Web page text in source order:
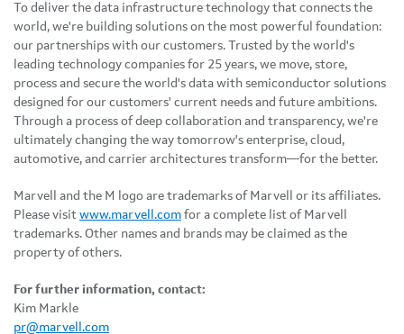
To deliver the data infrastructure technology that connects the
world, we're building solutions on the most powerful foundation:
our partnerships with our customers. Trusted by the world's
leading technology companies for 25 years, we move, store,
process and secure the world's data with semiconductor solutions
designed for our customers' current needs and future ambitions.
Through a process of deep collaboration and transparency, we're
ultimately changing the way tomorrow's enterprise, cloud,
automotive, and carrier architectures transform—for the better.
Marvell and the M logo are trademarks of Marvell or its affiliates.
Please visit www.marvell.com for a complete list of Marvell
trademarks. Other names and brands may be claimed as the
property of others.
For further information, contact:
Kim Markle
pr@marvell.com